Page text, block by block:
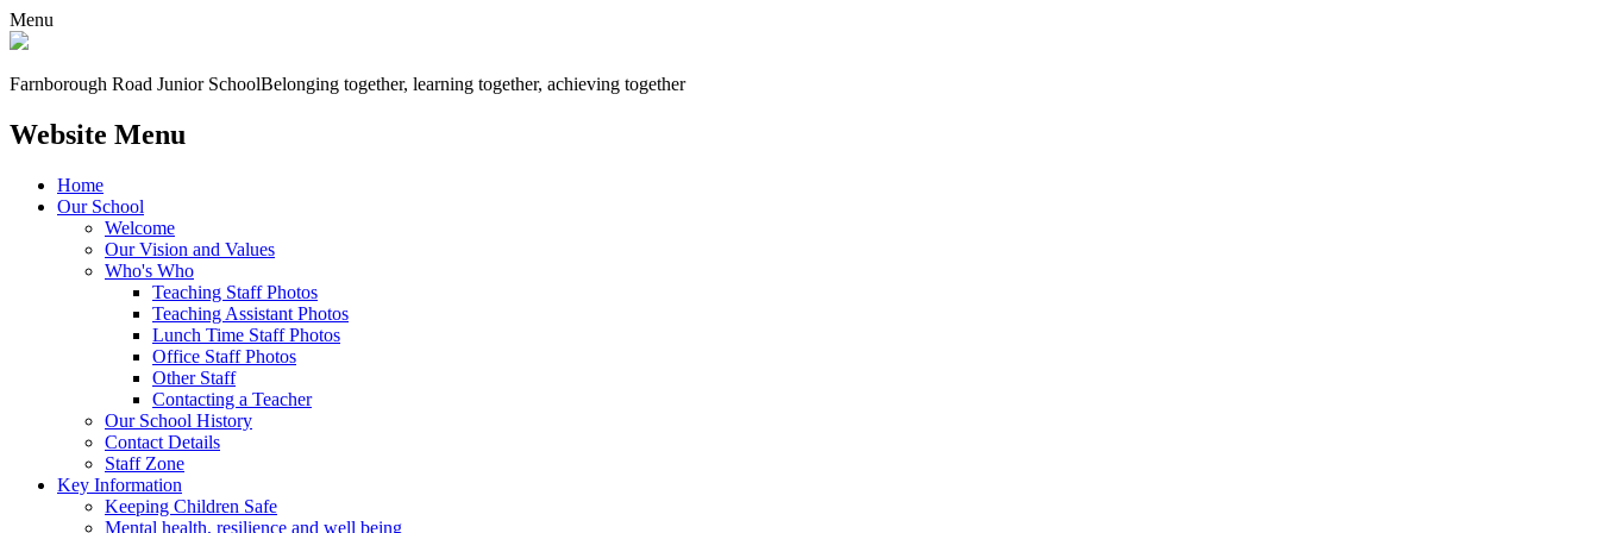
Menu
Farnborough Road Junior SchoolBelonging together, learning together, achieving together
Website Menu
Home
Our School
Welcome
Our Vision and Values
Who's Who
Teaching Staff Photos
Teaching Assistant Photos
Lunch Time Staff Photos
Office Staff Photos
Other Staff
Contacting a Teacher
Our School History
Contact Details
Staff Zone
Key Information
Keeping Children Safe
Mental health, resilience and well being